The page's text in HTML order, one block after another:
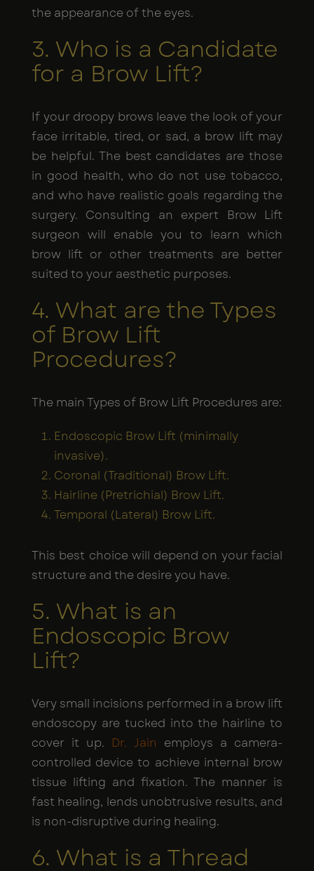
the appearance of the eyes.
3. Who is a Candidate
for a Brow Lift?
If your droopy brows leave the look of your
face irritable, tired, or sad, a brow lift may
be helpful. The best candidates are those
in good health, who do not use tobacco,
and who have realistic goals regarding the
surgery. Consulting an expert Brow Lift
surgeon will enable you to learn which
brow lift or other treatments are better
suited to your aesthetic purposes.
4. What are the Types
of Brow Lift
Procedures?
The main Types of Brow Lift Procedures are:
Endoscopic Brow Lift (minimally
invasive).
Coronal (Traditional) Brow Lift.
Hairline (Pretrichial) Brow Lift.
Temporal (Lateral) Brow Lift.
This best choice will depend on your facial
structure and the desire you have.
5. What is an
Endoscopic Brow
Lift?
Very small incisions performed in a brow lift
endoscopy are tucked into the hairline to
cover it up. Dr. Jain employs a camera-
controlled device to achieve internal brow
tissue lifting and fixation. The manner is
fast healing, lends unobtrusive results, and
is non-disruptive during healing.
6. What is a Thread